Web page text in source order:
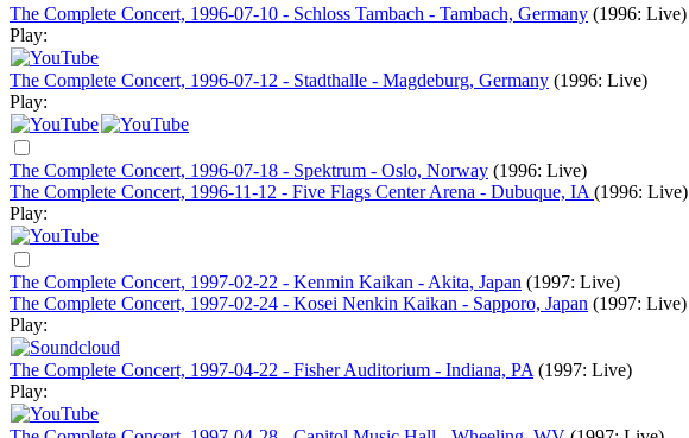
The Complete Concert, 1996-07-10 - Schloss Tambach - Tambach, Germany (1996: Live)
Play:
The Complete Concert, 1996-07-12 - Stadthalle - Magdeburg, Germany (1996: Live)
Play:
The Complete Concert, 1996-07-18 - Spektrum - Oslo, Norway (1996: Live)
The Complete Concert, 1996-11-12 - Five Flags Center Arena - Dubuque, IA (1996: Live)
Play:
The Complete Concert, 1997-02-22 - Kenmin Kaikan - Akita, Japan (1997: Live)
The Complete Concert, 1997-02-24 - Kosei Nenkin Kaikan - Sapporo, Japan (1997: Live)
Play:
The Complete Concert, 1997-04-22 - Fisher Auditorium - Indiana, PA (1997: Live)
Play: